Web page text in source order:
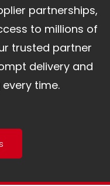
partnerships,
to millions of
trusted partner
delivery and
time.